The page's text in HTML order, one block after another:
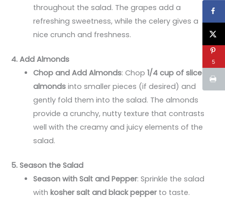
throughout the salad. The grapes add a
refreshing sweetness, while the celery gives a
nice crunch and freshness.
4. Add Almonds
Chop and Add Almonds: Chop1/4 cup of sliced
almonds into smaller pieces (if desired) and
gently fold them into the salad. The almonds
provide a crunchy, nutty texture that contrasts
well with the creamy and juicy elements of the
salad.
5. Season the Salad
Season with Salt and Pepper: Sprinkle the salad
withkosher salt and black pepperto taste.
5